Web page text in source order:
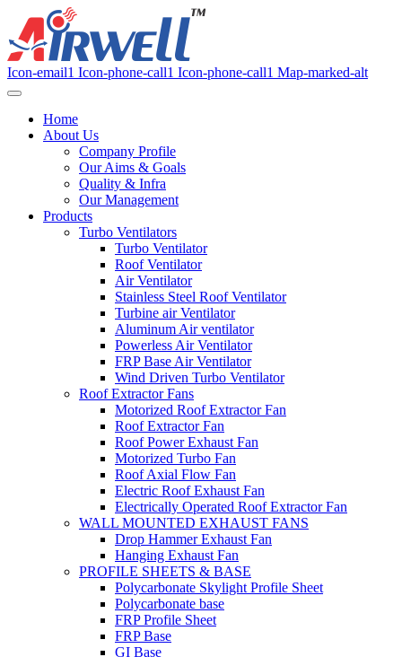
Icon-email1 Icon-phone-call1 Icon-phone-call1 Map-marked-alt
Home
About Us
Company Profile
Our Aims & Goals
Quality & Infra
Our Management
Products
Turbo Ventilators
Turbo Ventilator
Roof Ventilator
Air Ventilator
Stainless Steel Roof Ventilator
Turbine air Ventilator
Aluminum Air ventilator
Powerless Air Ventilator
FRP Base Air Ventilator
Wind Driven Turbo Ventilator
Roof Extractor Fans
Motorized Roof Extractor Fan
Roof Extractor Fan
Roof Power Exhaust Fan
Motorized Turbo Fan
Roof Axial Flow Fan
Electric Roof Exhaust Fan
Electrically Operated Roof Extractor Fan
WALL MOUNTED EXHAUST FANS
Drop Hammer Exhaust Fan
Hanging Exhaust Fan
PROFILE SHEETS & BASE
Polycarbonate Skylight Profile Sheet
Polycarbonate base
FRP Profile Sheet
FRP Base
GI Base